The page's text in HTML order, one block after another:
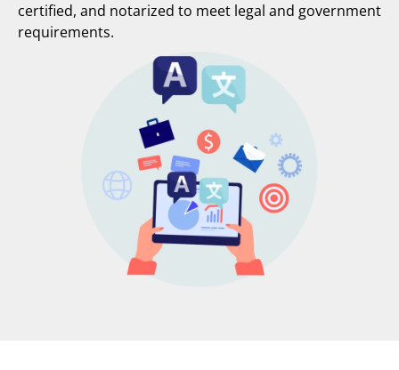
certified, and notarized to meet legal and government
requirements.